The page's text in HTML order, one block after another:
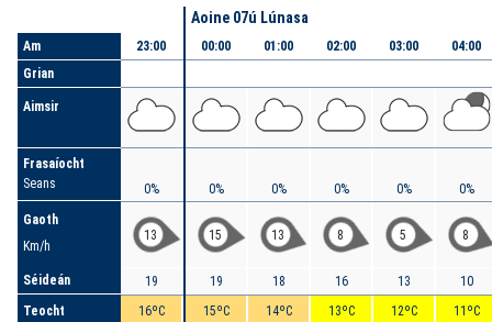
Am
Grian
Aimsir
Frasaíocht
Seans
Gaoth
Km/h
Séideán
Teocht
23:00
0%
13
19
16ºC
Aoine 07ú Lúnasa
00:00
0%
15
19
15ºC
01:00
0%
13
18
14ºC
02:00
0%
8
16
13ºC
03:00
0%
5
13
12ºC
04:00
0%
8
10
11ºC